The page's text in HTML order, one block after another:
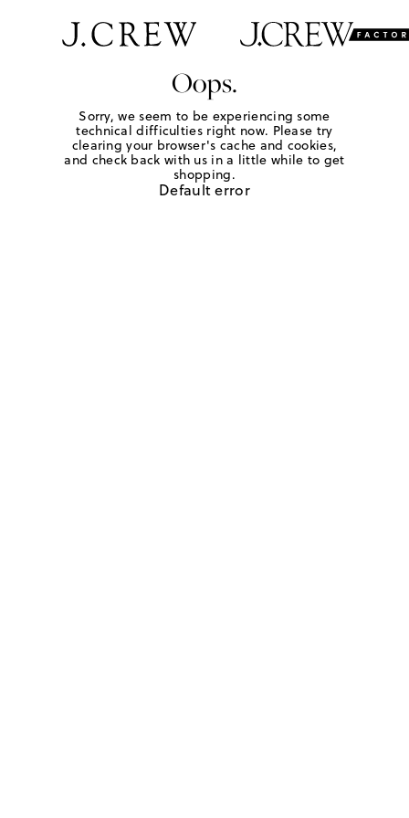
Oops.
Sorry, we seem to be experiencing some
technical difficulties right now. Please try
clearing your browser's cache and cookies,
and check back with us in a little while to get
shopping.
Default error